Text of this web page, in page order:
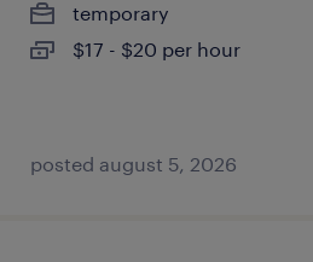
temporary
$17 - $20 per hour
posted august 5, 2026